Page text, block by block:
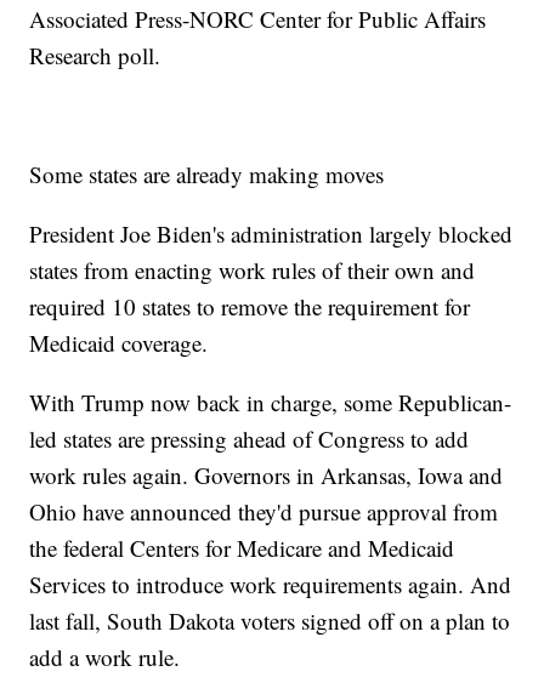
Associated Press-NORC Center for Public Affairs
Research poll.
Some states are already making moves
President Joe Biden's administration largely blocked
states from enacting work rules of their own and
required 10 states to remove the requirement for
Medicaid coverage.
With Trump now back in charge, some Republican-
led states are pressing ahead of Congress to add
work rules again. Governors in Arkansas, Iowa and
Ohio have announced they'd pursue approval from
the federal Centers for Medicare and Medicaid
Services to introduce work requirements again. And
last fall, South Dakota voters signed off on a plan to
add a work rule.